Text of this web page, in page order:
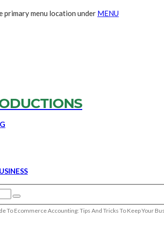
primary menu location under MENU
To Ecommerce Accounting: Tips And Tricks To Keep Your